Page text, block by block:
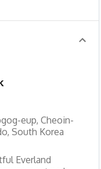
eup, Cheoin-
South Korea
Everland